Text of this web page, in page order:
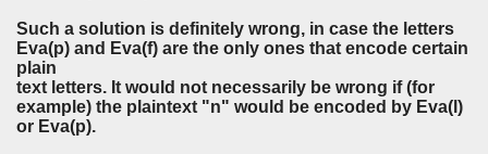
Such a solution is definitely wrong, in case the letters
Eva(p) and Eva(f) are the only ones that encode certain
plain
text letters. It would not necessarily be wrong if (for
example) the plaintext "n" would be encoded by Eva(l)
or Eva(p).